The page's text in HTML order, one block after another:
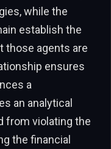
while the
establish the
those agents are
ensures
a
an analytical
from violating the
the financial